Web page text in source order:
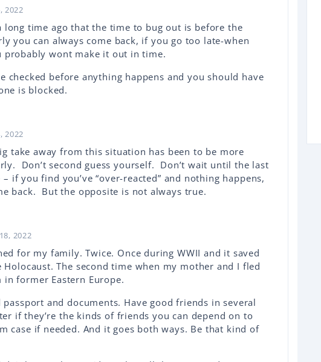
2022
long time ago that the time to bug out is before the
you can always come back, if you go too late-when
probably wont make it out in time.
checked before anything happens and you should have
is blocked.
2022
take away from this situation has been to be more
Don’t second guess yourself. Don’t wait until the last
if you find you’ve “over-reacted” and nothing happens,
back. But the opposite is not always true.
2022
for my family. Twice. Once during WWII and it saved
The second time when my mother and I fled
in former Eastern Europe.
passport and documents. Have good friends in several
if they’re the kinds of friends you can depend on to
case if needed. And it goes both ways. Be that kind of